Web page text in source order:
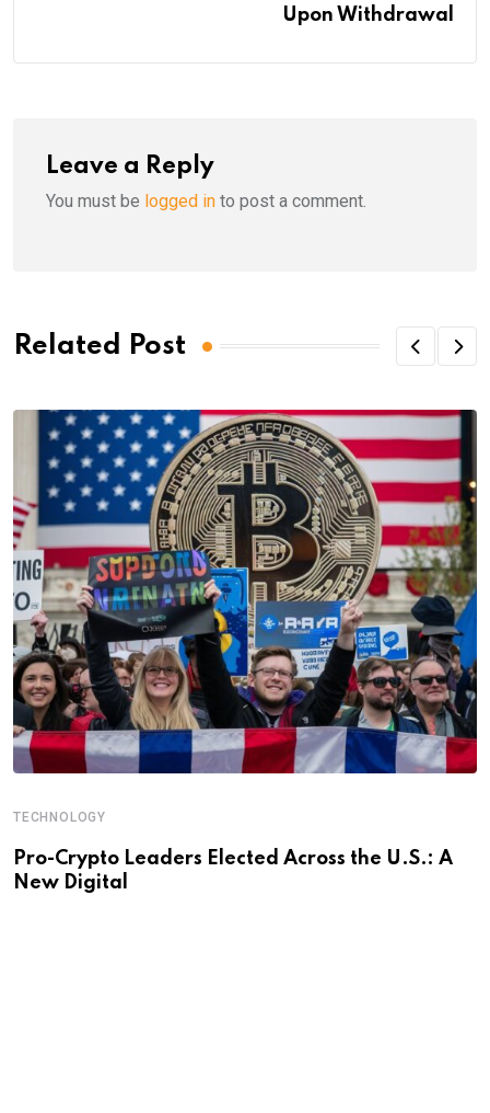
Upon Withdrawal
Leave a Reply
You must be logged in to post a comment.
Related Post
TECHNOLOGY
Pro-Crypto Leaders Elected Across the U.S.: A
New Digital